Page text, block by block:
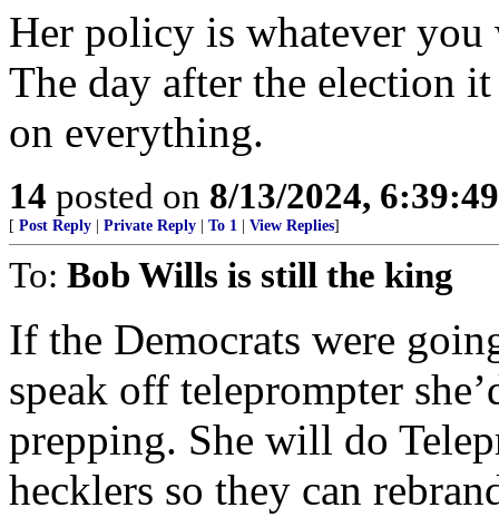
Her policy is whatever
The day after the election
on everything.
14 posted on 8/13/2024,
[ Post Reply Private Reply To 1 View Replies]
To: Bob Wills is still the king
If the Democrats were
speak off teleprompter
prepping. She will do
hecklers so they can